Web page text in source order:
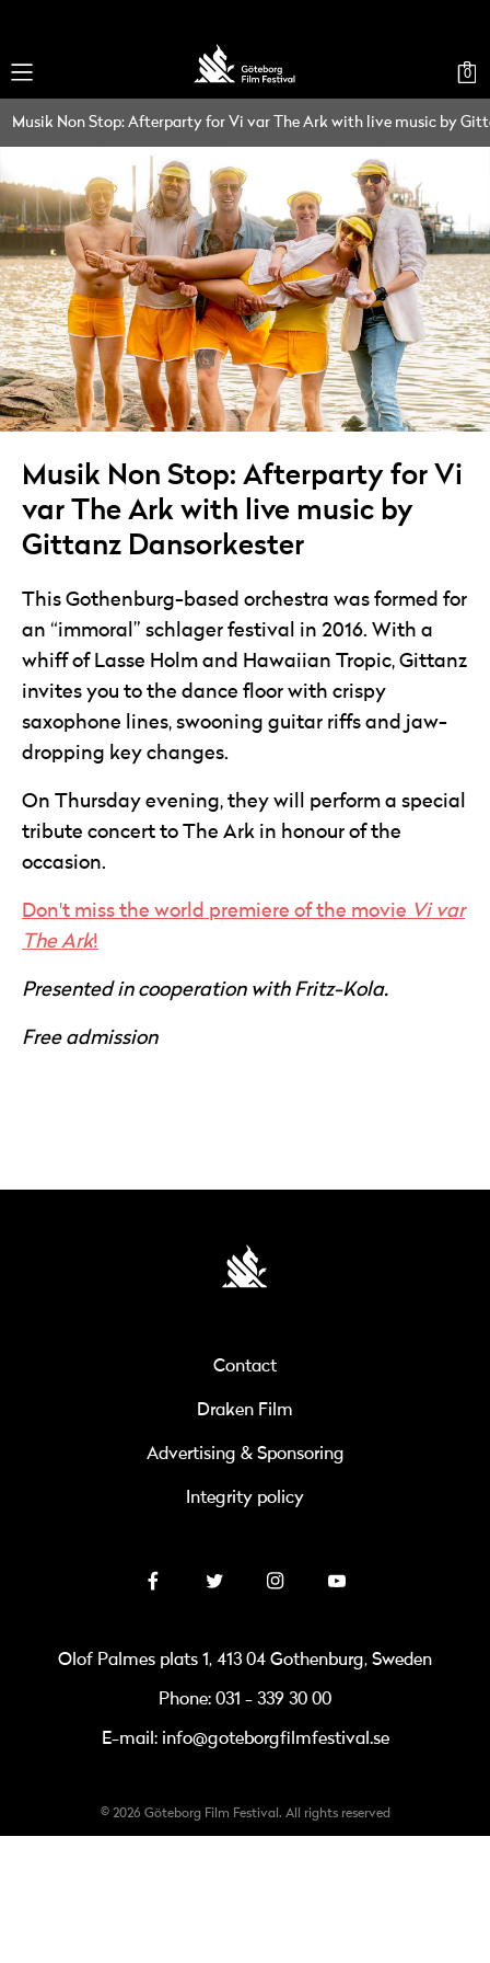
0
Musik Non Stop: Afterparty for Vi var The Ark with live music by
Musik Non Stop: Afterparty for Vi
var The Ark with live music by
Gittanz Dansorkester
This Gothenburg-based orchestra was formed for
an “immoral” schlager festival in 2016. With a
whiff of Lasse Holm and Hawaiian Tropic, Gittanz
invites you to the dance floor with crispy
saxophone lines, swooning guitar riffs and jaw-
dropping key changes.
On Thursday evening, they will perform a special
tribute concert to The Ark in honour of the
occasion.
Don't miss the world premiere of the movie Vi var
The Ark!
Presented in cooperation with Fritz-Kola.
Free admission
Contact
Draken Film
Advertising & Sponsoring
Integrity policy
Olof Palmes plats 1, 413 04 Gothenburg, Sweden
Phone: 031 - 339 30 00
E-mail: info@goteborgfilmfestival.se
© 2026 Göteborg Film Festival. All rights reserved